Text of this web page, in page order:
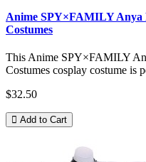
Anime SPY×FAMILY Anya
Costumes
This Anime SPY×FAMILY
Costumes cosplay costume is
$32.50
Add to Cart